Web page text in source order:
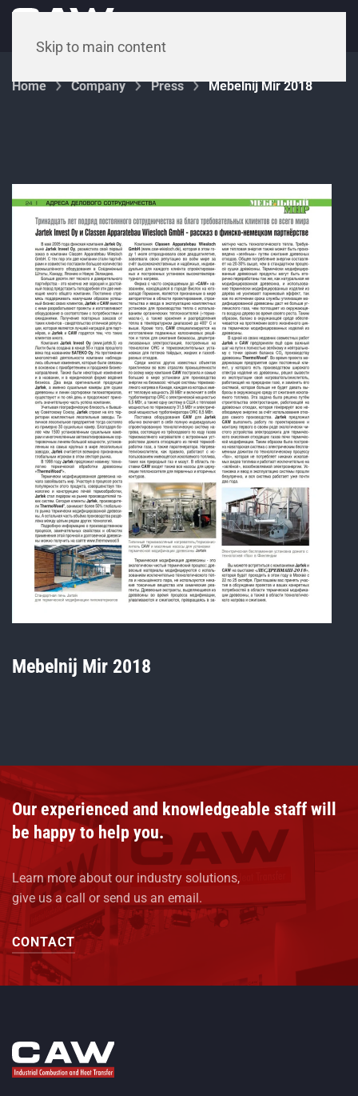
Skip to main content
Home Company Press Mebelnij Mir 2018
Mebelnij Mir 2018
Our experienced and knowledgeable staff will
be happy to help you.
Learn more about our industry solutions,
give us a call or send us an email.
CONTACT